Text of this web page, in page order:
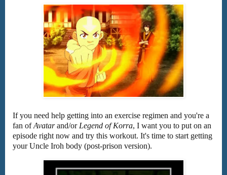
If you need help getting into an exercise regimen and you're a
fan ofAvatarand/or Legend of Korra, I want you to put on an
episode right now and try this workout. It's time to start getting
your Uncle Iroh body (post-prison version).